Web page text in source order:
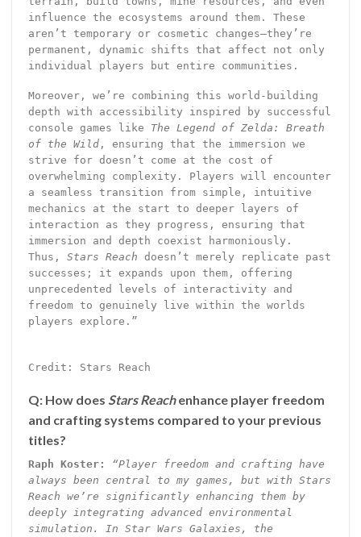
influence the ecosystems around them. These
aren’t temporary or cosmetic changes—they’re
permanent, dynamic shifts that affect not only
individual players but entire communities.
Moreover, we’re combining this world-building
depth with accessibility inspired by successful
console games like The Legend of Zelda: Breath
of the Wild, ensuring that the immersion we
strive for doesn’t come at the cost of
overwhelming complexity. Players will encounter
a seamless transition from simple, intuitive
mechanics at the start to deeper layers of
interaction as they progress, ensuring that
immersion and depth coexist harmoniously.
Thus, Stars Reach doesn’t merely replicate past
successes; it expands upon them, offering
unprecedented levels of interactivity and
freedom to genuinely live within the worlds
players explore.”
Credit: Stars Reach
Q: How does Stars Reachenhance player freedom
and crafting systems compared to your previous
titles?
Raph Koster:
“Player freedom and crafting have
always been central to my games, but with Stars
Reach we’re significantly enhancing them by
deeply integrating advanced environmental
simulation. In Star Wars Galaxies, the